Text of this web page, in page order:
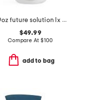
1.9oz future solution lx universal defense broad spectrum spf 50
$49.99
Compare At $100
add to bag